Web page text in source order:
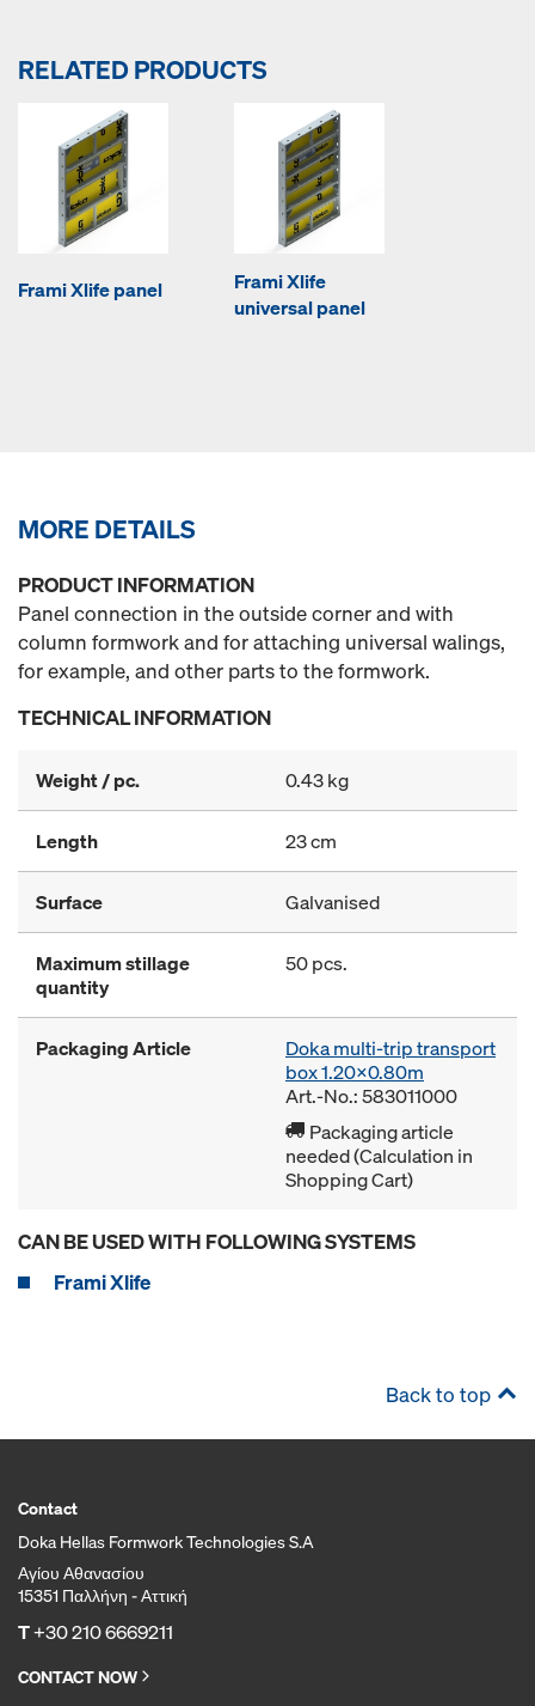
RELATED PRODUCTS
Frami Xlife panel
Frami Xlife
universal panel
MORE DETAILS
PRODUCT INFORMATION
Panel connection in the outside corner and with
column formwork and for attaching universal walings,
for example, and other parts to the formwork.
TECHNICAL INFORMATION
Weight / pc. 0.43 kg
Length 23 cm
Surface Galvanised
Maximum stillage
quantity
50 pcs.
Packaging Article
Doka multi-trip transport
box 1.20x0.80m
Art.-No.: 583011000
Packaging article
needed (Calculation in
Shopping Cart)
CAN BE USED WITH FOLLOWING SYSTEMS
Frami Xlife
Back to top
Contact
Doka Hellas Formwork Technologies S.A
Αγίου Αθανασίου
15351 Παλλήνη - Αττική
T+30 210 6669211
CONTACT NOW